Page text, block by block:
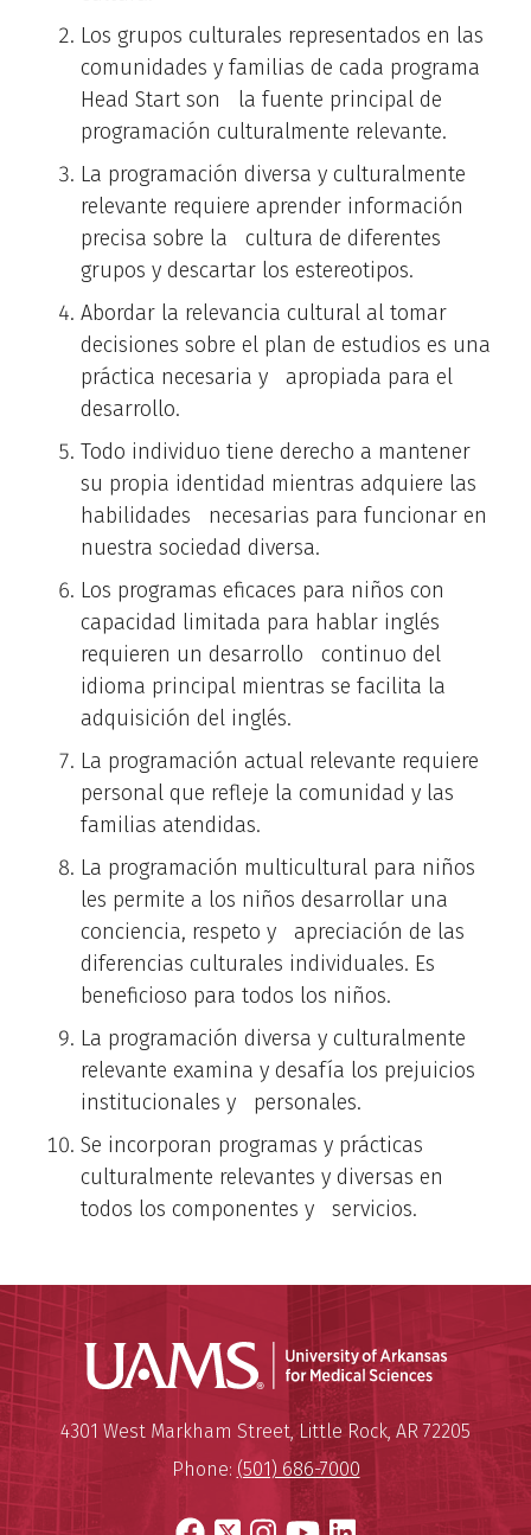
Los grupos culturales representados en las
comunidades y familias de cada programa
Head Start son la fuente principal de
programación culturalmente relevante.
La programación diversa y culturalmente
relevante requiere aprender información
precisa sobre la cultura de diferentes
grupos y descartar los estereotipos.
Abordar la relevancia cultural al tomar
decisiones sobre el plan de estudios es una
práctica necesaria y apropiada para el
desarrollo.
Todo individuo tiene derecho a mantener
su propia identidad mientras adquiere las
habilidades necesarias para funcionar en
nuestra sociedad diversa.
Los programas eficaces para niños con
capacidad limitada para hablar inglés
requieren un desarrollo continuo del
idioma principal mientras se facilita la
adquisición del inglés.
La programación actual relevante requiere
personal que refleje la comunidad y las
familias atendidas.
La programación multicultural para niños
les permite a los niños desarrollar una
conciencia, respeto y apreciación de las
diferencias culturales individuales. Es
beneficioso para todos los niños.
La programación diversa y culturalmente
relevante examina y desafía los prejuicios
institucionales y personales.
Se incorporan programas y prácticas
culturalmente relevantes y diversas en
todos los componentes y servicios.
University of Arkansas for
Mailing Address:
4301 West Markham Street,Little Rock, AR 72205
Phone: (501) 686-7000